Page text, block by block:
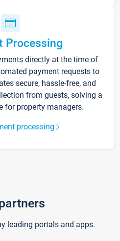
Processing
directly at the time of
payment requests to
secure, hassle-free, and
from guests, solving a
for property managers.
processing
leading portals and apps.